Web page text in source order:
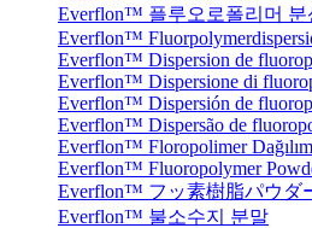
Everflon™ 플루오로폴리머 분
Everflon™
Everflon™ Dispersion de
Everflon™ Dispersione di
Everflon™ Dispersión de
Everflon™ Dispersão de
Everflon™ Floropolimer
Everflon™ Fluoropolymer
Everflon™ フッ素樹脂パウダ
Everflon™ 불소수지 분말